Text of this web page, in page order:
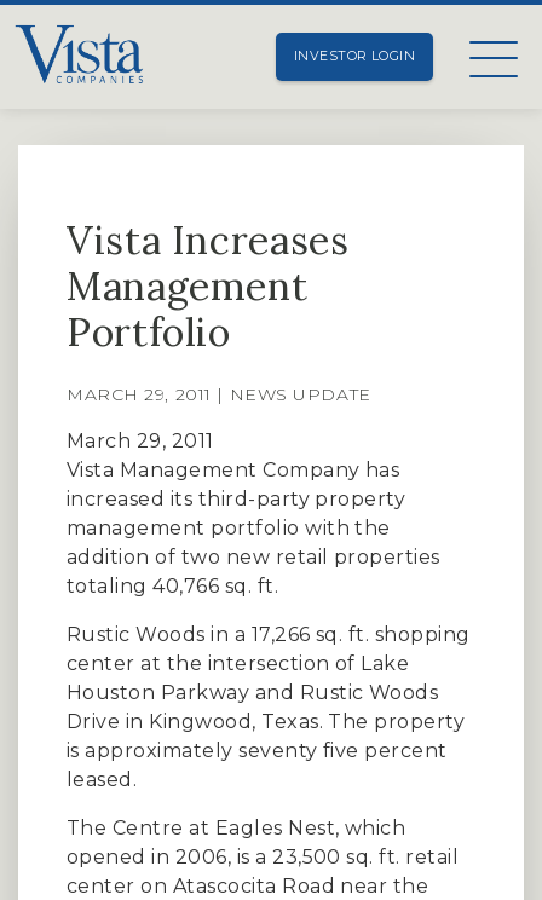
INVESTOR LOGIN
Vista Increases
Management
Portfolio
MARCH 29, 2011 | NEWS UPDATE
March 29, 2011
Vista Management Company has
increased its third-party property
management portfolio with the
addition of two new retail properties
totaling 40,766 sq. ft.
Rustic Woods in a 17,266 sq. ft. shopping
center at the intersection of Lake
Houston Parkway and Rustic Woods
Drive in Kingwood, Texas. The property
is approximately seventy five percent
leased.
The Centre at Eagles Nest, which
opened in 2006, is a 23,500 sq. ft. retail
center on Atascocita Road near the